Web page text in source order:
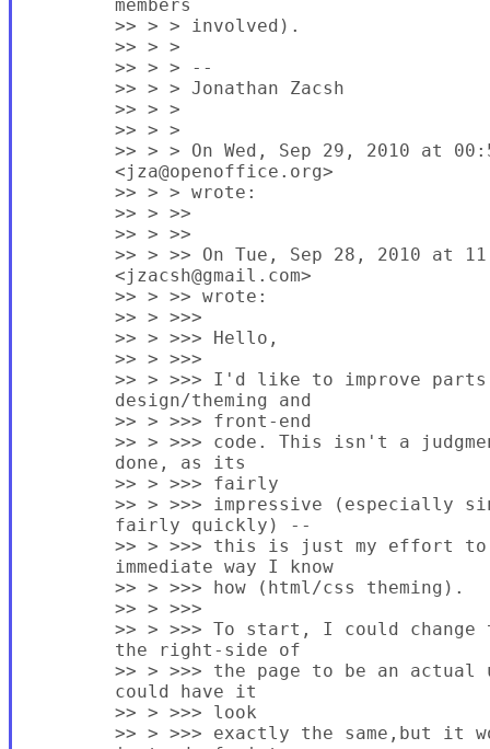
        members
        >> > > involved).
        >> > >
        >> > > --
        >> > > Jonathan Zacsh
        >> > >
        >> > >
>> > > On Wed, Sep 29, 2010 at
        <jza@openoffice.org>
        >> > > wrote:
        >> > >>
        >> > >>
>> > >> On Tue, Sep 28, 2010 at
        <jzacsh@gmail.com>
        >> > >> wrote:
        >> > >>>
        >> > >>> Hello,
        >> > >>>
>> > >>> I'd like to improve
        design/theming and
        >> > >>> front-end
>> > >>> code. This isn't a
        done, as its
        >> > >>> fairly
>> > >>> impressive (especially
        fairly quickly) --
>> > >>> this is just my effort
        immediate way I know
        >> > >>> how (html/css theming).
        >> > >>>
>> > >>> To start, I could change
        the right-side of
>> > >>> the page to be an actual
        could have it
        >> > >>> look
>> > >>> exactly the same,but it